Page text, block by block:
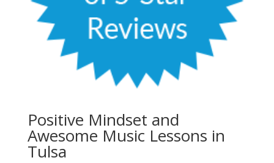
Positive Mindset and
Awesome Music Lessons in
Tulsa